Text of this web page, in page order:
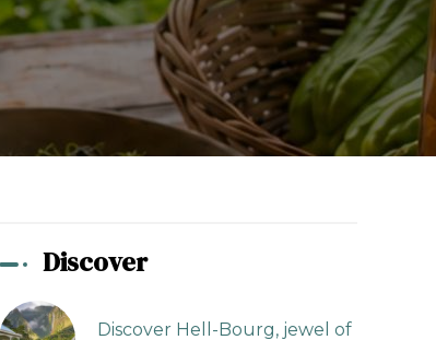
Discover
Discover Hell-Bourg, jewel of